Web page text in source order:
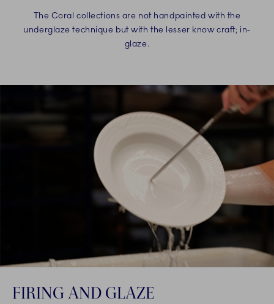
The Coral collections are not handpainted with the
underglaze technique but with the lesser know craft; in-
glaze.
FIRING AND GLAZE